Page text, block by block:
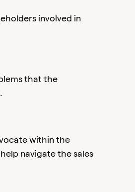
involved in
that the
within the
navigate the sales